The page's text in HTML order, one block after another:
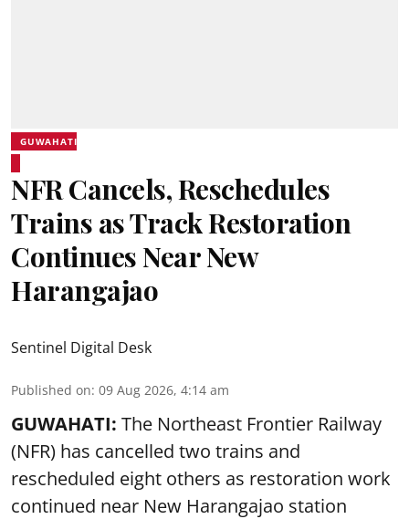
GUWAHATI
NFR Cancels, Reschedules
Trains as Track Restoration
Continues Near New
Harangajao
Sentinel Digital Desk
Published on: 09 Aug 2026, 4:14 am
GUWAHATI: The Northeast Frontier Railway
(NFR) has cancelled two trains and
rescheduled eight others as restoration work
continued near New Harangajao station